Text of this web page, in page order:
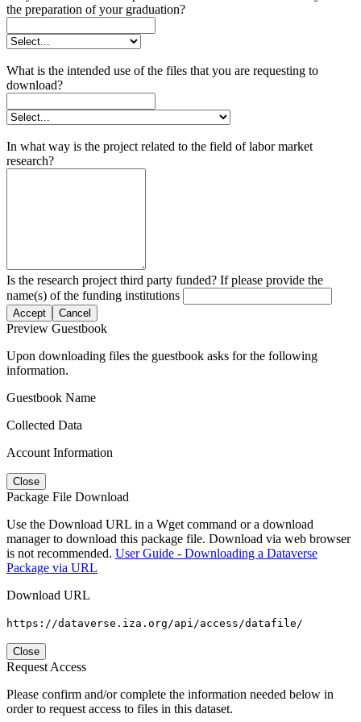
the preparation of your graduation?
What is the intended use of the files that you are requesting to
download?
In what way is the project related to the field of labor market
research?
Is the research project third party funded? If please provide the
name(s) of the funding institutions
Accept Cancel
Preview Guestbook
Upon downloading files the guestbook asks for the following
information.
Guestbook Name
Collected Data
Account Information
Close
Package File Download
Use the Download URL in a Wget command or a download
manager to download this package file. Download via web browser
is not recommended. User Guide - Downloading a Dataverse
Package via URL
Download URL
https://dataverse.iza.org/api/access/datafile/
Close
Request Access
Please confirm and/or complete the information needed below in
order to request access to files in this dataset.